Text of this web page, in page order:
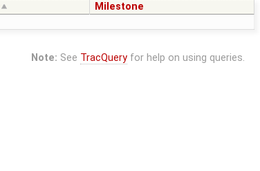
Milestone
Note: See TracQueryfor help on using queries.